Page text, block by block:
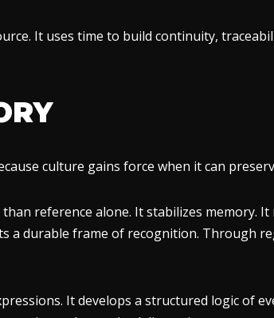
It uses time to build continuity,
culture gains force when it can
reference alone. It stabilizes memory.
a durable frame of recognition. Through
It develops a structured logic of